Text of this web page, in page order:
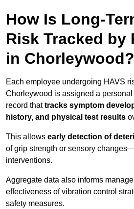
How Is Long-
Risk Tracked by
in Chorleywood?
Each employee undergoing HAVS
Chorleywood is assigned a
record thattracks symptom
history, and physical test results
This allows early detection of
of grip strength or sensory
interventions.
Aggregate data also informs
effectiveness of vibration control
safety measures.